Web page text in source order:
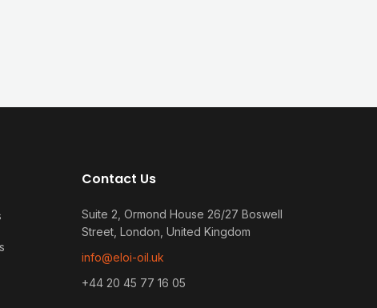
Contact Us
Suite 2, Ormond House 26/27 Boswell
Street, London, United Kingdom
info@eloi-oil.uk
+44 20 45 77 16 05